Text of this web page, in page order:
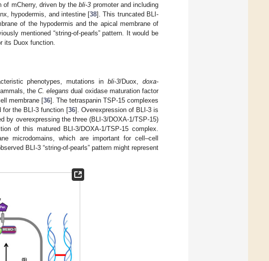
of mCherry, driven by thebli-3 promoter and including
hypodermis, and intestine [38]. This truncated BLI-
of the hypodermis and the apical membrane of
mentioned “string-of-pearls” pattern. It would be
its Duox function.
phenotypes, mutations inbli-3/Duox,doxa-
theC. elegans dual oxidase maturation factor
membrane [36]. The tetraspanin TSP-15 complexes
for the BLI-3 function [36]. Overexpression of BLI-3 is
by overexpressing the three (BLI-3/DOXA-1/TSP-15)
of this matured BLI-3/DOXA-1/TSP-15 complex.
microdomains, which are important for cell–cell
BLI-3 “string-of-pearls” pattern might represent